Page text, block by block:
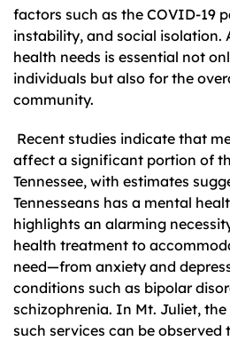
factors such as the COVID-19
instability, and social isolation.
health needs is essential not
individuals but also for the
community.
Recent studies indicate that
affect a significant portion of
Tennessee, with estimates
Tennesseans has a mental
highlights an alarming
health treatment to
need—from anxiety and
conditions such as bipolar
schizophrenia. In Mt. Juliet,
such services can be